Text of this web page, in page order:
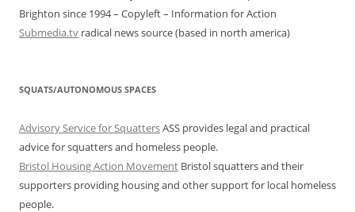
Brighton since 1994 – Copyleft – Information for Action
Submedia.tv radical news source (based in north america)
SQUATS/AUTONOMOUS SPACES
Advisory Service for SquattersASS provides legal and practical
advice for squatters and homeless people.
Bristol Housing Action Movement Bristol squatters and their
supporters providing housing and other support for local homeless
people.